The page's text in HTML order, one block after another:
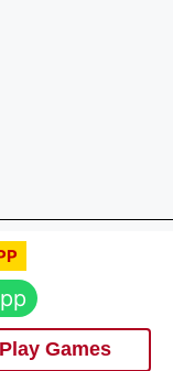
Play Games